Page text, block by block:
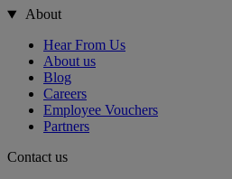
About
Hear From Us
About us
Blog
Careers
Employee Vouchers
Partners
Contact us